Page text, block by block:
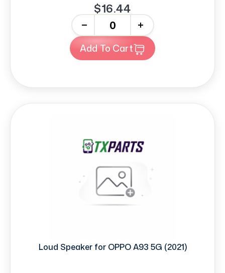
$16.44
+
Add To Cart
Loud Speaker for OPPO A93 5G (2021)